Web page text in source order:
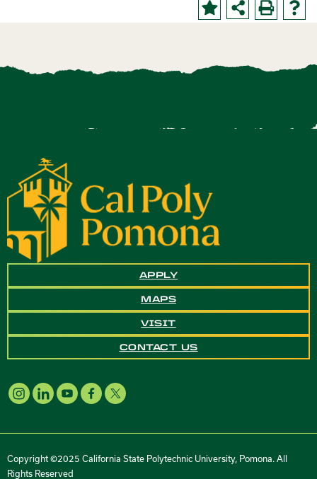
APPLY
MAPS
VISIT
CONTACT US
Copyright ©2025 California State Polytechnic University, Pomona. All
Rights Reserved